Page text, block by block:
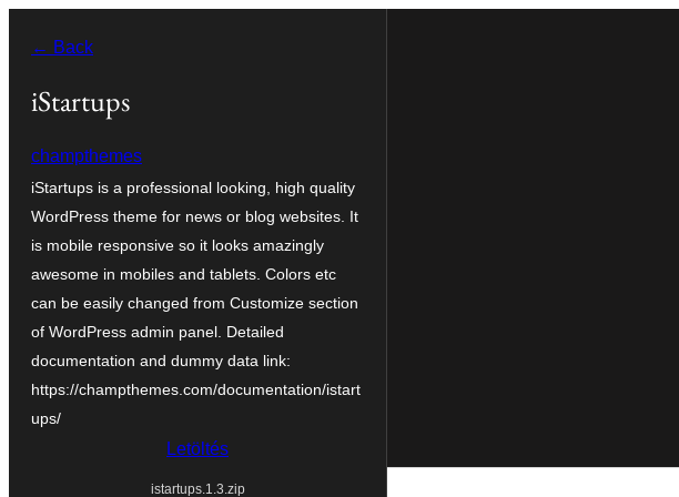
tartalomhoz
← Back
iStartups
champthemes
iStartups is a professional looking, high quality
WordPress theme for news or blog websites. It
is mobile responsive so it looks amazingly
awesome in mobiles and tablets. Colors etc
can be easily changed from Customize section
of WordPress admin panel. Detailed
documentation and dummy data link:
https://champthemes.com/documentation/istart
ups/
Letöltés
istartups.1.3.zip